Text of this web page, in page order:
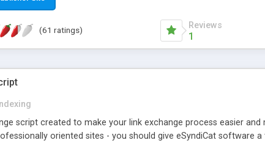
script was originally based on Harley's Short Url. Demosite
(61 ratings) Reviews
1
script created to make your link exchange process easier
oriented sites - you should give eSyndiCat software